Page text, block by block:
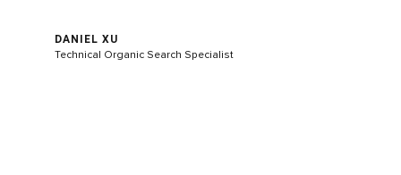
DANIEL XU
Technical Organic Search Specialist